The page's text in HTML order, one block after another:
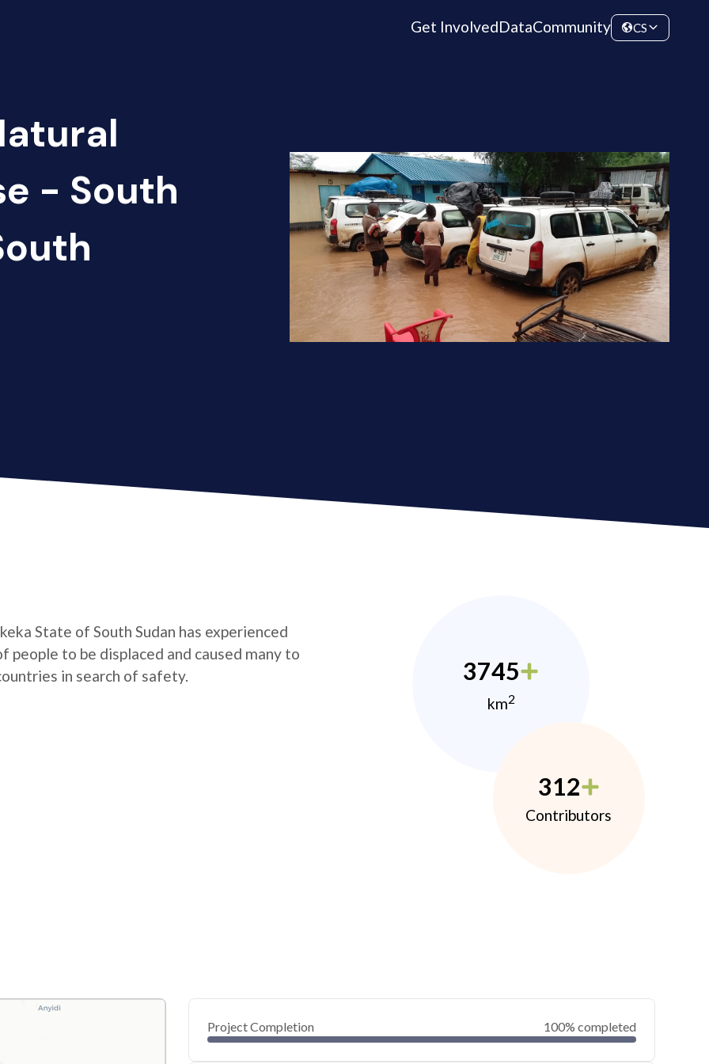
Get InvolvedDataCommunity CS
- South
State of South Sudan has experienced
to be displaced and caused many to
in search of safety.
3745
km2
312
Contributors
Project Completion 100% completed
0
40